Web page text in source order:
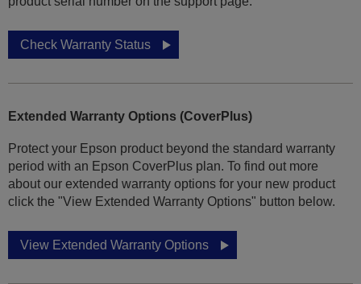
Check Warranty Status
Extended Warranty Options (CoverPlus)
Protect your Epson product beyond the standard warranty
period with an Epson CoverPlus plan. To find out more
about our extended warranty options for your new product
click the "View Extended Warranty Options" button below.
View Extended Warranty Options